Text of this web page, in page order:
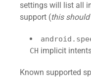
settings will list all
support (this
CH implicit
Known supported